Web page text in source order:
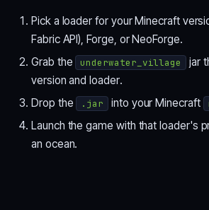
Pick a loader for your Minecraft
Fabric API), Forge, or NeoForge.
Grab the
underwater_village
jar
version and loader.
Drop the
.jar into your Minecraft
Launch the game with that loader's
an ocean.